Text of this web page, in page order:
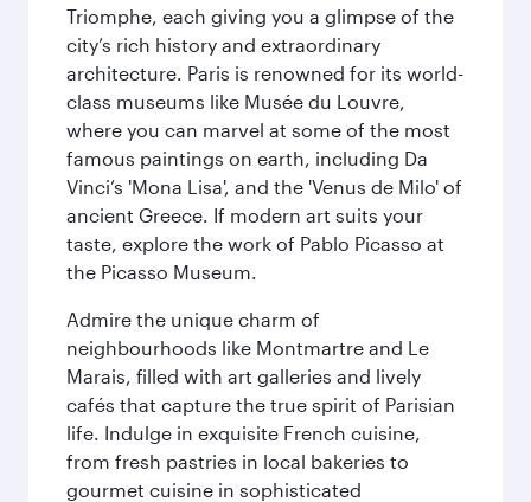
Triomphe, each giving you a glimpse of the
city’s rich history and extraordinary
architecture. Paris is renowned for its world-
class museums like Musée du Louvre,
where you can marvel at some of the most
famous paintings on earth, including Da
Vinci’s 'Mona Lisa', and the 'Venus de Milo' of
ancient Greece. If modern art suits your
taste, explore the work of Pablo Picasso at
the Picasso Museum.
Admire the unique charm of
neighbourhoods like Montmartre and Le
Marais, filled with art galleries and lively
cafés that capture the true spirit of Parisian
life. Indulge in exquisite French cuisine,
from fresh pastries in local bakeries to
gourmet cuisine in sophisticated